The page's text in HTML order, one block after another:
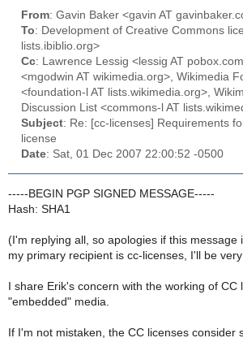
From: Gavin Baker <gavin AT
To: Development of Creative Commons
lists.ibiblio.org>
Cc: Lawrence Lessig <lessig AT
<mgodwin AT wikimedia.org>, Wikimedia
<foundation-l AT lists.wikimedia.org>,
Discussion List <commons-l AT
Subject: Re: [cc-licenses] Requirements
license
Date: Sat, 01 Dec 2007 22:00:52 -0500
-----BEGIN PGP SIGNED MESSAGE-----
Hash: SHA1
(I'm replying all, so apologies if this message
my primary recipient is cc-licenses, I'll be
I share Erik's concern with the working of CC
"embedded" media.
If I'm not mistaken, the CC licenses consider